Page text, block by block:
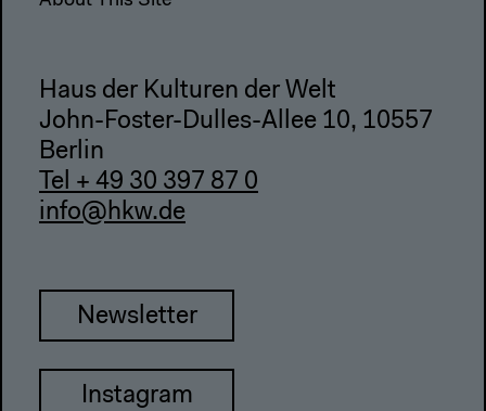
Haus der Kulturen der Welt
John-Foster-Dulles-Allee 10, 10557
Berlin
Tel + 49 30 397 87 0
info@hkw.de
Newsletter
Instagram